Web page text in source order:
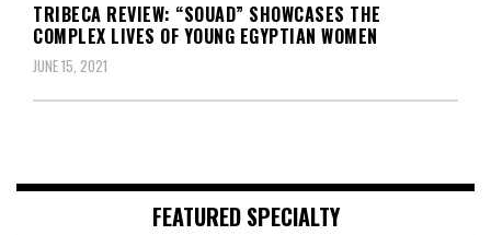
TRIBECA REVIEW: “SOUAD” SHOWCASES THE
COMPLEX LIVES OF YOUNG EGYPTIAN WOMEN
JUNE 15, 2021
FEATURED SPECIALTY